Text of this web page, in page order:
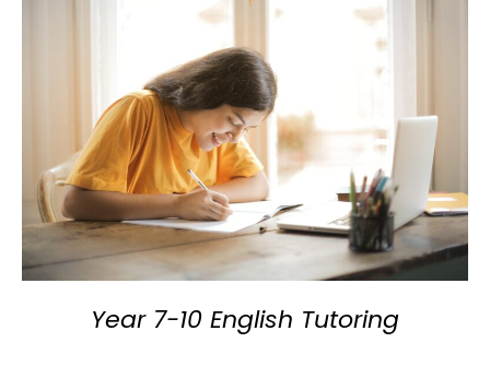
Year 7-10 English Tutoring